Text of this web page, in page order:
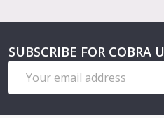
SUBSCRIBE FOR COBRA
Address